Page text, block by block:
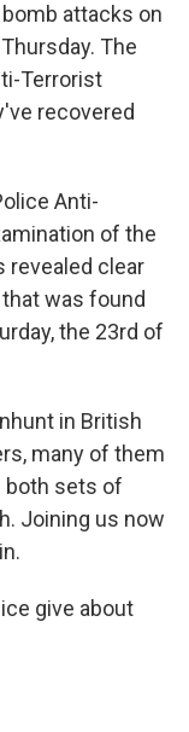
attacks on
The
Terrorist
recovered
Anti-
of the
revealed clear
was found
the 23rd of
in British
many of them
both sets of
Joining us now
give about